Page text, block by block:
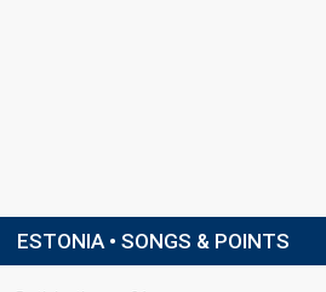
ESTONIA • SONGS & POINTS